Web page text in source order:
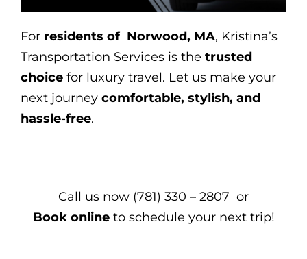
For residents of Norwood, MA, Kristina’s
Transportation Services is the trusted
choicefor luxury travel. Let us make your
next journey comfortable, stylish, and
hassle-free.
Call us now (781) 330 – 2807 or
Book onlineto schedule your next trip!